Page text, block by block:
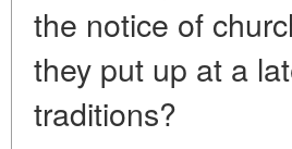
the notice of
they put up at a
traditions?